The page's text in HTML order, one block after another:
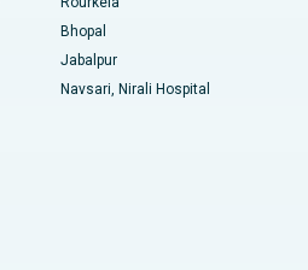
Bhopal
Jabalpur
Navsari, Nirali Hospital